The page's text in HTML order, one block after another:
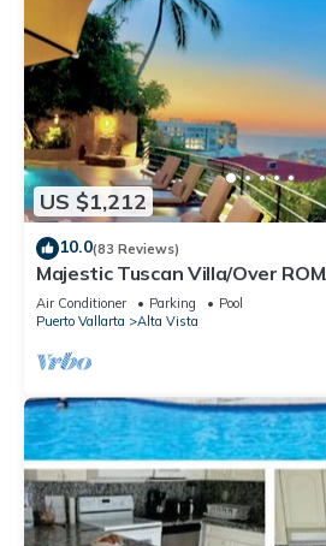
US $1,212
10.0(83 Reviews)
Majestic Tuscan Villa/Over
To Beach/Private w/Views/
Air Conditioner Parking
Pool
Puerto Vallarta
Alta Vista